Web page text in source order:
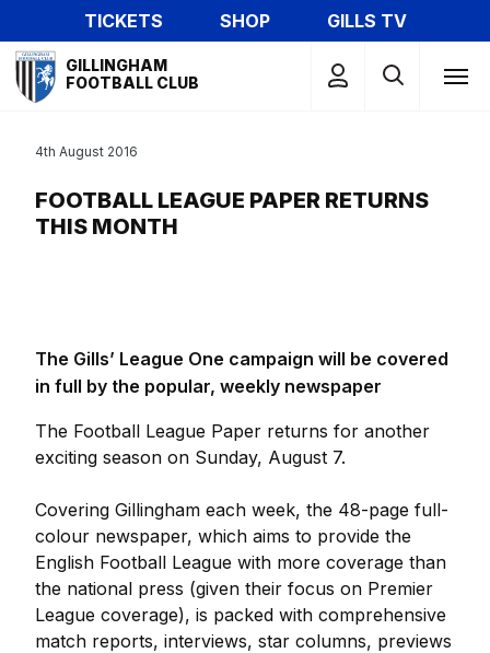
to
main
content
TICKETS SHOP
GILLS TV
Mega
Navigation
GILLINGHAM
FOOTBALL CLUB
FOOTBALL LEAGUE PAPER RETURNS
THIS MONTH
4th August 2016
The Gills’ League One campaign will be covered
in full by the popular, weekly newspaper
The Football League Paper returns for another
exciting season on Sunday, August 7.
Covering Gillingham each week, the 48-page full-
colour newspaper, which aims to provide the
English Football League with more coverage than
the national press (given their focus on Premier
League coverage), is packed with comprehensive
match reports, interviews, star columns, previews